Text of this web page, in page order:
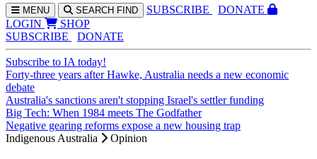
MENU SEARCH FIND SUBSCRIBE
DONATE
LOGIN
SHOP
SUBSCRIBE
DONATE
Subscribe to IA today!
Forty-three years after Hawke, Australia needs a new economic
debate
Australia's sanctions aren't stopping Israel's settler funding
Big Tech: When 1984 meets The Godfather
Negative gearing reforms expose a new housing trap
Indigenous Australia
Opinion